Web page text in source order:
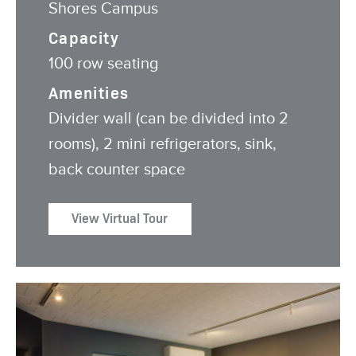
Shores Campus
Capacity
100 row seating
Amenities
Divider wall (can be divided into 2
rooms), 2 mini refrigerators, sink,
back counter space
View Virtual Tour